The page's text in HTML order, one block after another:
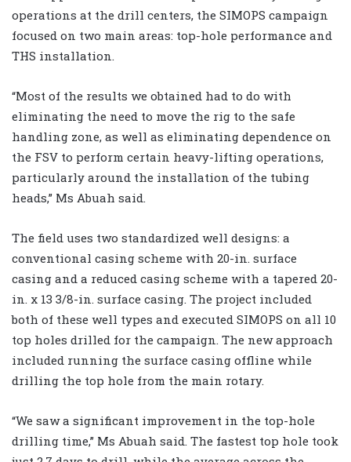
operations at the drill centers, the SIMOPS campaign
focused on two main areas: top-hole performance and
THS installation.
“Most of the results we obtained had to do with
eliminating the need to move the rig to the safe
handling zone, as well as eliminating dependence on
the FSV to perform certain heavy-lifting operations,
particularly around the installation of the tubing
heads,” Ms Abuah said.
The field uses two standardized well designs: a
conventional casing scheme with 20-in. surface
casing and a reduced casing scheme with a tapered 20-
in. x 13 3/8-in. surface casing. The project included
both of these well types and executed SIMOPS on all 10
top holes drilled for the campaign. The new approach
included running the surface casing offline while
drilling the top hole from the main rotary.
“We saw a significant improvement in the top-hole
drilling time,” Ms Abuah said. The fastest top hole took